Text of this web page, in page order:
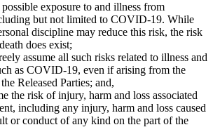
exposure to and illness from
but not limited to COVID-19. While
discipline may reduce this risk, the risk
does exist;
assume all such risks related to illness and
as COVID-19, even if arising from the
Released Parties; and,
the risk of injury, harm and loss associated
including any injury, harm and loss caused
or conduct of any kind on the part of the